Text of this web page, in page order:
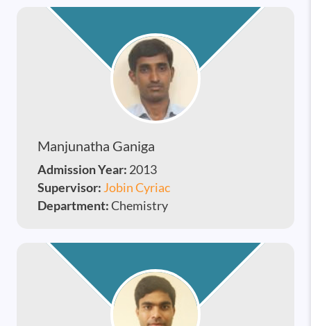
Manjunatha Ganiga
Admission Year: 2013
Supervisor: Jobin Cyriac
Department:Chemistry